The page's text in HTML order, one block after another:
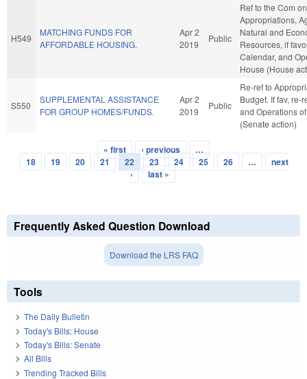
H549
MATCHING FUNDS FOR
AFFORDABLE HOUSING.
Apr 2
2019
Public
Ref to the Com on
Appropriations,
Natural and
Resources, if
Calendar, and
House (House
S550
SUPPLEMENTAL ASSISTANCE
FOR GROUP HOMES/FUNDS.
Apr 2
2019
Public
Re-ref to
Budget. If fav, re-
and Operations
(Senate action)
Pages
« first ‹ previous
…
18
19 20 21 22 23 24 25 26 …
next
›
last »
Frequently Asked Question Download
Download the LRS FAQ
Tools
The Daily Bulletin
Today's Bills: House
Today's Bills: Senate
All Bills
Trending Tracked Bills